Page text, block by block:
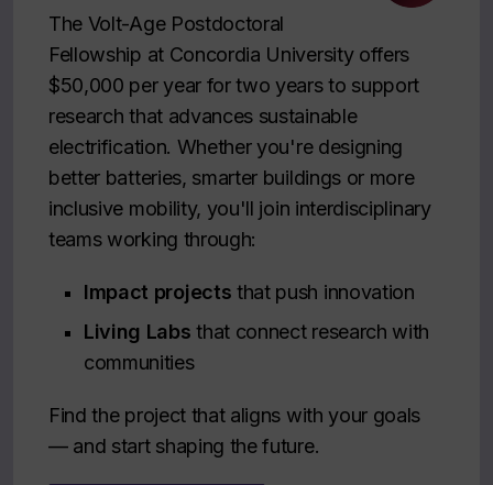
The Volt-Age Postdoctoral
Fellowship at Concordia University offers
$50,000 per year for two years to support
research that advances sustainable
electrification. Whether you're designing
better batteries, smarter buildings or more
inclusive mobility, you'll join interdisciplinary
teams working through:
Impact projects that push innovation
Living Labs that connect research with
communities
Find the project that aligns with your goals
— and start shaping the future.